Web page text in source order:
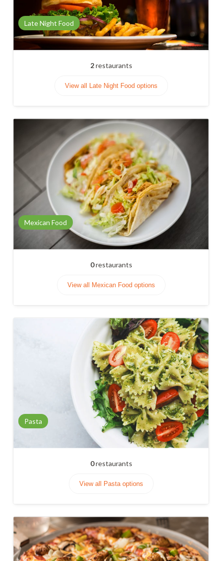
Late Night Food
2restaurants
View all Late Night Food options
Mexican Food
0restaurants
View all Mexican Food options
Pasta
0restaurants
View all Pasta options